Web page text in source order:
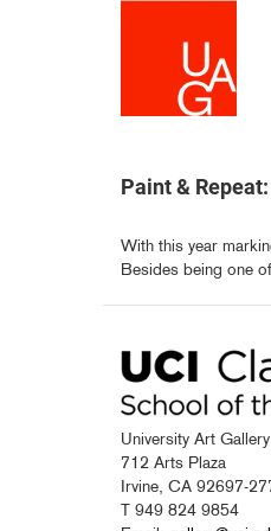
Paint & Repeat:
With this year
Besides being one
University Art Gallery
712 Arts Plaza
Irvine, CA 92697-
T 949 824 9854